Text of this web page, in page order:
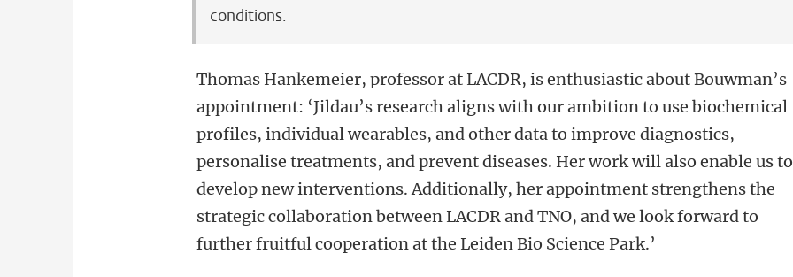
conditions.
Thomas Hankemeier, professor at LACDR, is enthusiastic about Bouwman’s
appointment: ‘Jildau’s research aligns with our ambition to use biochemical
profiles, individual wearables, and other data to improve diagnostics,
personalise treatments, and prevent diseases. Her work will also enable us to
develop new interventions. Additionally, her appointment strengthens the
strategic collaboration between LACDR and TNO, and we look forward to
further fruitful cooperation at the Leiden Bio Science Park.’